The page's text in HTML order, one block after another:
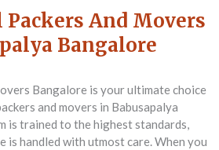
And Movers
Bangalore
Bangalore is your ultimate choice
and movers in Babusapalya
is trained to the highest standards,
is handled with utmost care. When you